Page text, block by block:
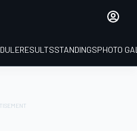
RESULTSSTANDINGSPHOTO